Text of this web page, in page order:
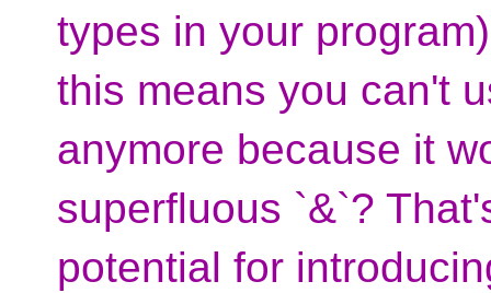
types in your
this means you can't
anymore because it
superfluous `&`?
potential for